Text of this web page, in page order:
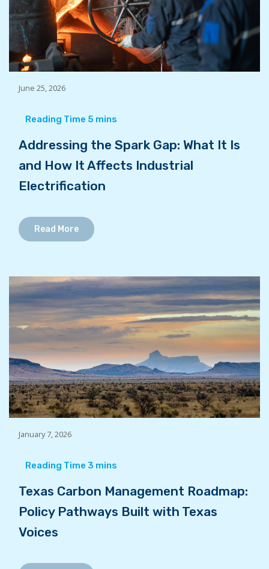
June 25, 2026
Addressing the Spark Gap: What It Is
and How It Affects Industrial
Electrification
Read More
January 7, 2026
Texas Carbon Management Roadmap:
Policy Pathways Built with Texas
Voices